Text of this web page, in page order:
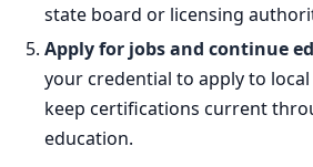
state board or licensing
Apply for jobs and continue
your credential to apply to
keep certifications current
education.